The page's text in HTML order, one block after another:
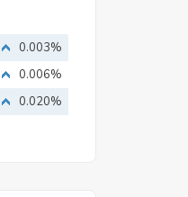
0.003%
0.006%
0.020%